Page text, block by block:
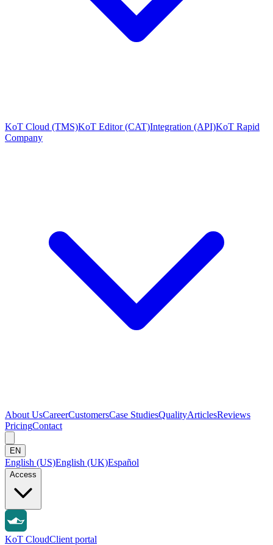
KoT Cloud (TMS)KoT Editor (CAT)Integration (API)KoT Rapid
Company
About UsCareerCustomersCase StudiesQualityArticlesReviews
PricingContact
EN
English (US)English (UK)Español
Access
KoT CloudClient portal